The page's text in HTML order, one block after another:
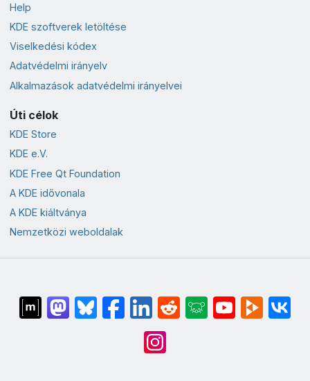
Help
KDE szoftverek letöltése
Viselkedési kódex
Adatvédelmi irányelv
Alkalmazások adatvédelmi irányelvei
Úti célok
KDE Store
KDE e.V.
KDE Free Qt Foundation
A KDE idővonala
A KDE kiáltványa
Nemzetközi weboldalak